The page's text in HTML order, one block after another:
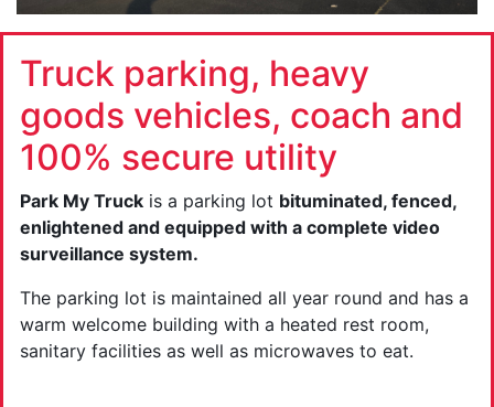
Truck parking, heavy
goods vehicles, coach and
100% secure utility
Park My Truck is a parking lot bituminated, fenced,
enlightened and equipped with a complete video
surveillance system.
The parking lot is maintained all year round and has a
warm welcome building with a heated rest room,
sanitary facilities as well as microwaves to eat.